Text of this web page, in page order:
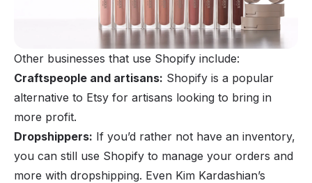
Other businesses that use Shopify include:
Craftspeople and artisans: Shopify is a popular
alternative to Etsy for artisans looking to bring in
more profit.
Dropshippers: If you’d rather not have an inventory,
you can still use Shopify to manage your orders and
more with dropshipping. Even Kim Kardashian’s